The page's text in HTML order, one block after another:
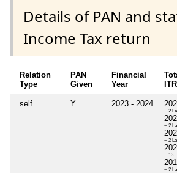
Details of PAN and
Income Tax return
Relation
Type
PAN
Given
Financial
Year
ITR
self Y 2023 - 2024
~ 2
~ 2
~ 2
~ 13
~ 2